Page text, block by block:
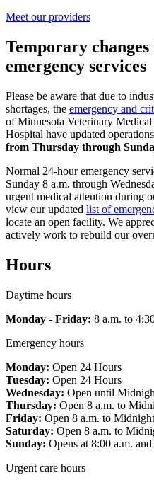
Meet our providers
Temporary
emergency services
Please be aware that due to
shortages, the emergency and
of Minnesota Veterinary
Hospital have updated
from Thursday through
Normal 24-hour emergency
Sunday 8 a.m. through
urgent medical attention during
view our updated list of
locate an open facility. We
actively work to rebuild our
Hours
Daytime hours
Monday - Friday: 8 a.m. to
Emergency hours
Monday: Open 24 Hours
Tuesday: Open 24 Hours
Wednesday: Open until
Thursday: Open 8 a.m. to
Friday: Open 8 a.m. to Midnight
Saturday: Open 8 a.m. to
Sunday: Opens at 8:00 a.m.
Urgent care hours